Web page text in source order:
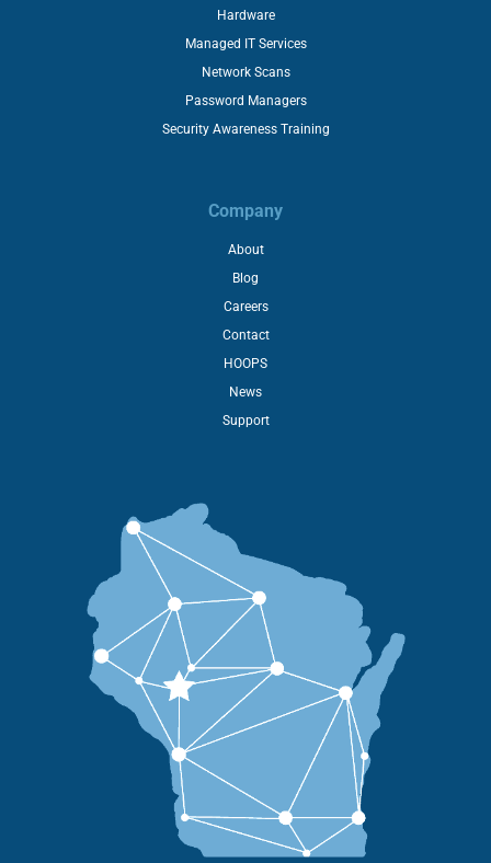
Hardware
Managed IT Services
Network Scans
Password Managers
Security Awareness Training
Company
About
Blog
Careers
Contact
HOOPS
News
Support